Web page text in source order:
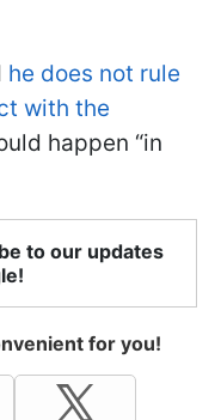
he does not rule
with the
happen “in
to our updates
for you!